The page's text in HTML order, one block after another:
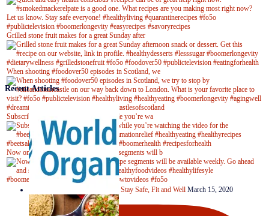
Grilled stone fruit makes for a great Sunday after
When shooting #foodover50 episodes in Scotland, we
Subscribe to our YouTube channel while you’re wa
Now on Youtube! New #healthyrecipe segments will b
Recent Articles
Stay Safe, Fit and Well March 15, 2020